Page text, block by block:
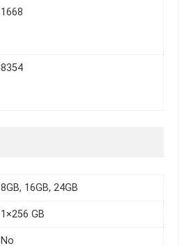
1668
8354
8GB, 16GB, 24GB
1×256 GB
No